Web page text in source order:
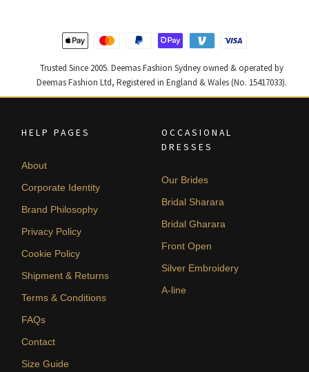
Trusted Since 2005. Deemas Fashion Sydney owned & operated by
Deemas Fashion Ltd, Registered in England & Wales (No. 15417033).
HELP PAGES
About
Corporate Identity
Brand Philosophy
Privacy Policy
Cookie Policy
Shipment & Returns
Terms & Conditions
FAQs
Contact
Size Guide
OCCASIONAL
DRESSES
Our Brides
Bridal Sharara
Bridal Gharara
Front Open
Silver Embroidery
A-line